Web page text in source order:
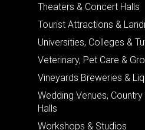
Theaters & Concert Halls
Tourist Attractions &
Universities, Colleges &
Veterinary, Pet Care &
Vineyards Breweries &
Wedding Venues,
Halls
Workshops & Studios